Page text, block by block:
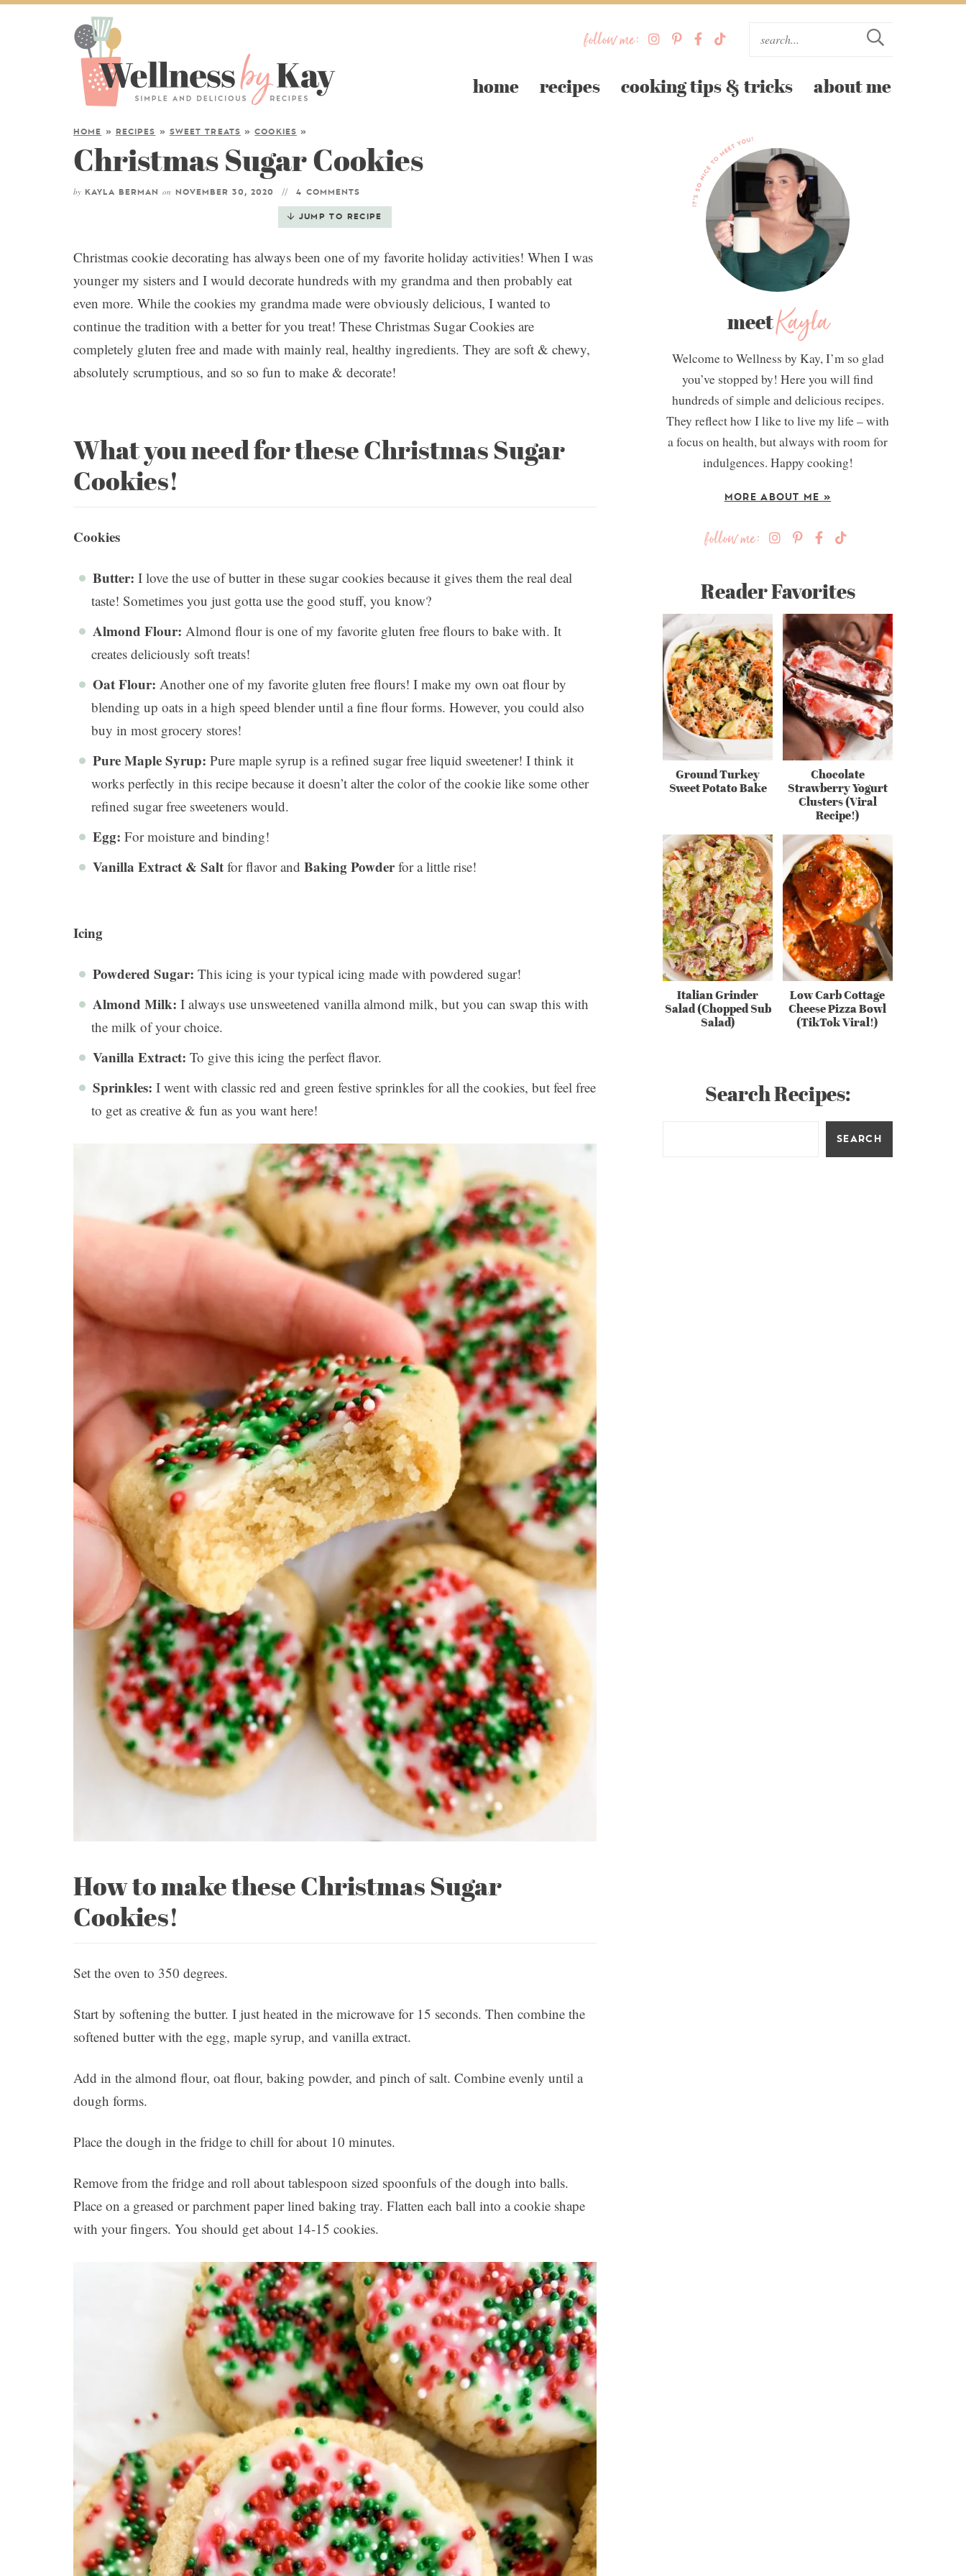
follow me:
home recipes cooking tips & tricks about me
HOME » RECIPES » SWEET TREATS »COOKIES »
Christmas Sugar Cookies
by KAYLA BERMANon NOVEMBER 30, 2020 4 COMMENTS
JUMP TO RECIPE
Christmas cookie decorating has always been one of my favorite holiday activities! When I was
younger my sisters and I would decorate hundreds with my grandma and then probably eat
even more. While the cookies my grandma made were obviously delicious, I wanted to
continue the tradition with a better for you treat! These Christmas Sugar Cookies are
completely gluten free and made with mainly real, healthy ingredients. They are soft & chewy,
absolutely scrumptious, and so so fun to make & decorate!
What you need for these Christmas Sugar
Cookies!
Cookies
Butter: I love the use of butter in these sugar cookies because it gives them the real deal
taste! Sometimes you just gotta use the good stuff, you know?
Almond Flour: Almond flour is one of my favorite gluten free flours to bake with. It
creates deliciously soft treats!
Oat Flour: Another one of my favorite gluten free flours! I make my own oat flour by
blending up oats in a high speed blender until a fine flour forms. However, you could also
buy in most grocery stores!
Pure Maple Syrup: Pure maple syrup is a refined sugar free liquid sweetener! I think it
works perfectly in this recipe because it doesn’t alter the color of the cookie like some other
refined sugar free sweeteners would.
Egg: For moisture and binding!
Vanilla Extract & Salt for flavor and Baking Powderfor a little rise!
Icing
Powdered Sugar: This icing is your typical icing made with powdered sugar!
Almond Milk: I always use unsweetened vanilla almond milk, but you can swap this with
the milk of your choice.
Vanilla Extract: To give this icing the perfect flavor.
Sprinkles: I went with classic red and green festive sprinkles for all the cookies, but feel free
to get as creative & fun as you want here!
How to make these Christmas Sugar
Cookies!
Set the oven to 350 degrees.
Start by softening the butter. I just heated in the microwave for 15 seconds. Then combine the
softened butter with the egg, maple syrup, and vanilla extract.
Add in the almond flour, oat flour, baking powder, and pinch of salt. Combine evenly until a
dough forms.
Place the dough in the fridge to chill for about 10 minutes.
Remove from the fridge and roll about tablespoon sized spoonfuls of the dough into balls.
Place on a greased or parchment paper lined baking tray. Flatten each ball into a cookie shape
with your fingers. You should get about 14-15 cookies.
meetKayla
Welcome to Wellness by Kay, I’m so glad
you’ve stopped by! Here you will find
hundreds of simple and delicious recipes.
They reflect how I like to live my life – with
a focus on health, but always with room for
indulgences. Happy cooking!
MORE ABOUT ME »
follow me:
Reader Favorites
Ground Turkey
Sweet Potato Bake
Chocolate
Strawberry Yogurt
Clusters (Viral
Recipe!)
Italian Grinder
Salad (Chopped Sub
Salad)
Low Carb Cottage
Cheese Pizza Bowl
(TikTok Viral!)
Search Recipes:
SEARCH